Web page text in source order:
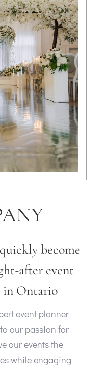
become
after event
in Ontario
event planner
our passion for
our events the
while engaging